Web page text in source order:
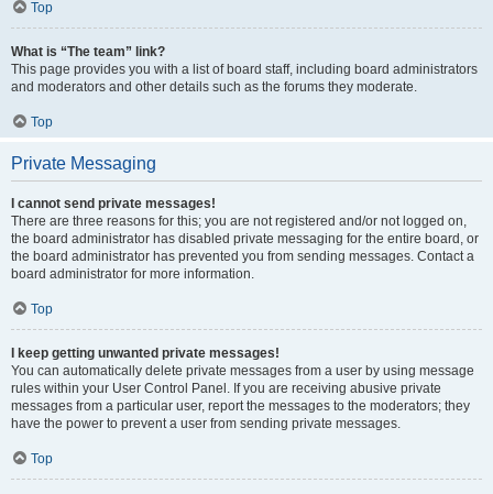
Top
What is “The team” link?
This page provides you with a list of board staff, including board administrators
and moderators and other details such as the forums they moderate.
Top
Private Messaging
I cannot send private messages!
There are three reasons for this; you are not registered and/or not logged on,
the board administrator has disabled private messaging for the entire board, or
the board administrator has prevented you from sending messages. Contact a
board administrator for more information.
Top
I keep getting unwanted private messages!
You can automatically delete private messages from a user by using message
rules within your User Control Panel. If you are receiving abusive private
messages from a particular user, report the messages to the moderators; they
have the power to prevent a user from sending private messages.
Top